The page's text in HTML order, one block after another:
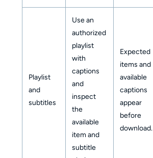
Playlist
and
subtitles
Use an
authorized
playlist
with
captions
and
inspect
the
available
item and
subtitle
Expected
items and
available
captions
appear
before
download.